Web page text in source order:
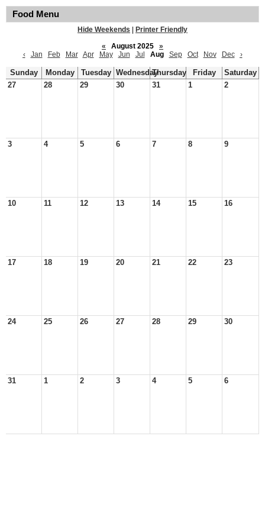
Food Menu
Hide Weekends
Printer Friendly
«
August 2025
»
‹
Jan Feb Mar Apr May Jun Jul Aug Sep Oct Nov Dec ›
Sunday Monday Tuesday WednesdayThursday Friday
Saturday
27
28 29 30 31 1 2
3 4 5 6 7 8 9
10 11 12 13 14 15 16
17 18 19 20 21 22 23
24 25 26 27 28 29 30
31 1 2 3 4 5 6